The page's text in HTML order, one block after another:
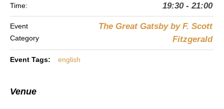
Time: 19:30 - 21:00
Event
Category
The Great Gatsby by F. Scott
Fitzgerald
Event Tags: english
Venue